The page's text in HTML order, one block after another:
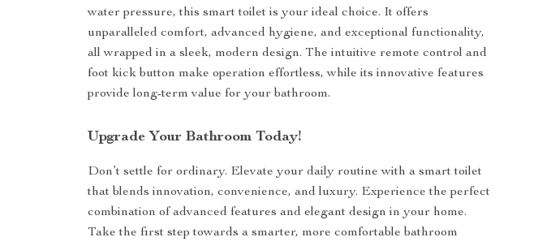
water pressure, this smart toilet is your ideal choice. It offers
unparalleled comfort, advanced hygiene, and exceptional functionality,
all wrapped in a sleek, modern design. The intuitive remote control and
foot kick button make operation effortless, while its innovative features
provide long-term value for your bathroom.
Upgrade Your Bathroom Today!
Don’t settle for ordinary. Elevate your daily routine with a smart toilet
that blends innovation, convenience, and luxury. Experience the perfect
combination of advanced features and elegant design in your home.
Take the first step towards a smarter, more comfortable bathroom